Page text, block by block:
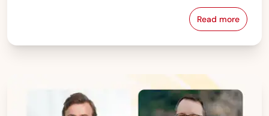
Read moreThe State